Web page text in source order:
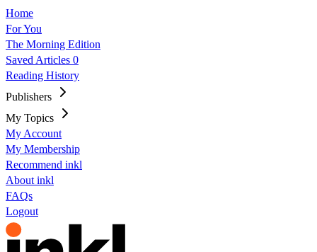
Home
For You
The Morning Edition
Saved Articles 0
Reading History
Publishers
My Topics
My Account
My Membership
Recommend inkl
About inkl
FAQs
Logout